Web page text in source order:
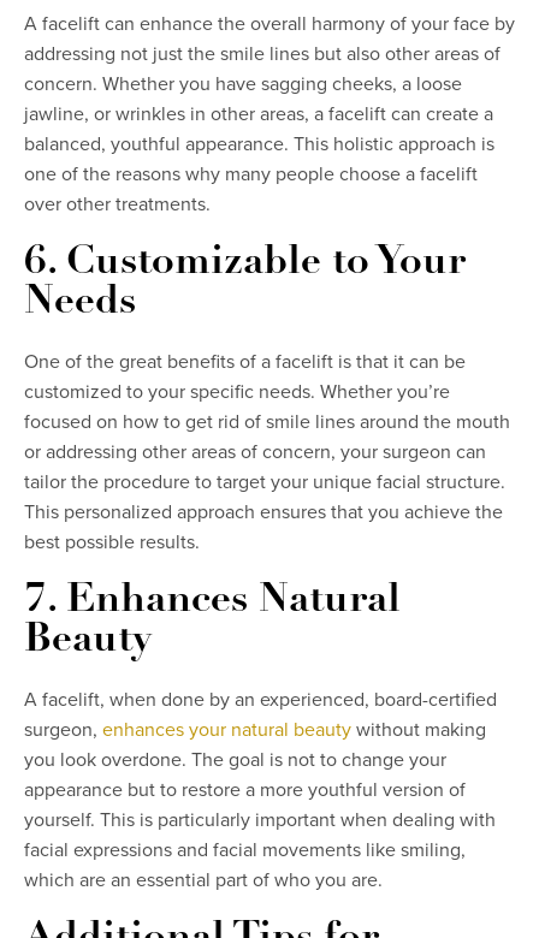
A facelift can enhance the overall harmony of your face by
addressing not just the smile lines but also other areas of
concern. Whether you have sagging cheeks, a loose
jawline, or wrinkles in other areas, a facelift can create a
balanced, youthful appearance. This holistic approach is
one of the reasons why many people choose a facelift
over other treatments.
6. Customizable to Your
Needs
One of the great benefits of a facelift is that it can be
customized to your specific needs. Whether you’re
focused on how to get rid of smile lines around the mouth
or addressing other areas of concern, your surgeon can
tailor the procedure to target your unique facial structure.
This personalized approach ensures that you achieve the
best possible results.
7. Enhances Natural
Beauty
A facelift, when done by an experienced, board-certified
surgeon, enhances your natural beautywithout making
you look overdone. The goal is not to change your
appearance but to restore a more youthful version of
yourself. This is particularly important when dealing with
facial expressions and facial movements like smiling,
which are an essential part of who you are.